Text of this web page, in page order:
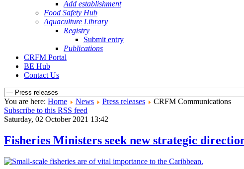
Add establishment
Food Safety Hub
Aquaculture Library
Registry
Submit entry
Publications
CRFM Portal
BE Hub
Contact Us
You are here: Home News Press releases
CRFM Communications
Subscribe to this RSS feed
Saturday, 02 October 2021 13:42
Fisheries Ministers seek new strategic